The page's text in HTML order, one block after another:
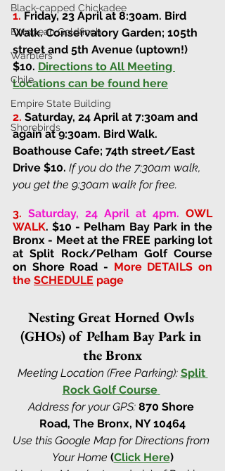
Black-capped Chickadee
European Goldfinch
Warblers
Chile
Empire State Building
Shorebirds
1. Friday, 23 April at 8:30am. Bird
Walk. Conservatory Garden; 105th
street and 5th Avenue (uptown!)
$10. Directions to All Meeting
Locations can be found here
2. Saturday, 24 April at 7:30am and
again at 9:30am. Bird Walk.
Boathouse Cafe; 74th street/East
Drive $10. If you do the 7:30am walk,
you get the 9:30am walk for free.
3. Saturday, 24 April at 4pm. OWL
WALK. $10 - Pelham Bay Park in the
Bronx - Meet at the FREE parking lot
at Split Rock/Pelham Golf Course
on Shore Road - More DETAILS on
the SCHEDULE page
Nesting Great Horned Owls
(GHOs) of Pelham Bay Park in
the Bronx
Meeting Location (Free Parking): Split
Rock Golf Course
Address for your GPS: 870 Shore
Road, The Bronx, NY 10464
Use this Google Map for Directions from
Your Home (Click Here)